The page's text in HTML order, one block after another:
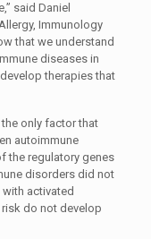
said Daniel
Immunology
that we understand
diseases in
therapies that
only factor that
autoimmune
the regulatory genes
disorders did not
activated
do not develop